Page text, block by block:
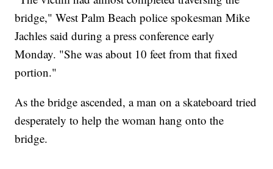
bridge," West Palm Beach police spokesman Mike
Jachles said during a press conference early
Monday. "She was about 10 feet from that fixed
portion."
As the bridge ascended, a man on a skateboard tried
desperately to help the woman hang onto the
bridge.